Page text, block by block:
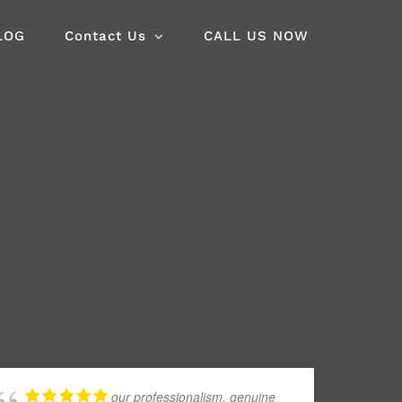
Contact Us CALL US NOW
our professionalism, genuine